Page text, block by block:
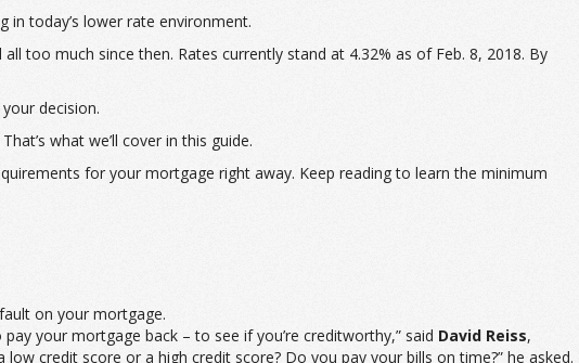
in today’s lower rate environment.
too much since then. Rates currently stand at 4.32% as of Feb. 8, 2018. By
decision.
That’s what we’ll cover in this guide.
for your mortgage right away. Keep reading to learn the minimum
on your mortgage.
your mortgage back – to see if you’re creditworthy,” said David Reiss,
credit score or a high credit score? Do you pay your bills on time?” he asked.